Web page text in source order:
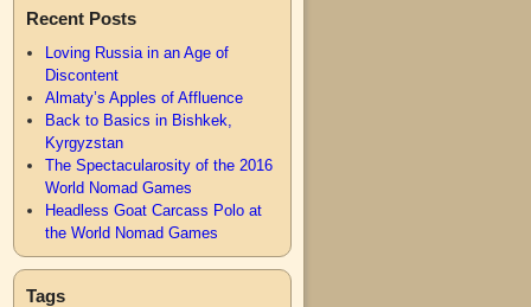
Recent Posts
Loving Russia in an Age of
Discontent
Almaty’s Apples of Affluence
Back to Basics in Bishkek,
Kyrgyzstan
The Spectacularosity of the 2016
World Nomad Games
Headless Goat Carcass Polo at
the World Nomad Games
Tags